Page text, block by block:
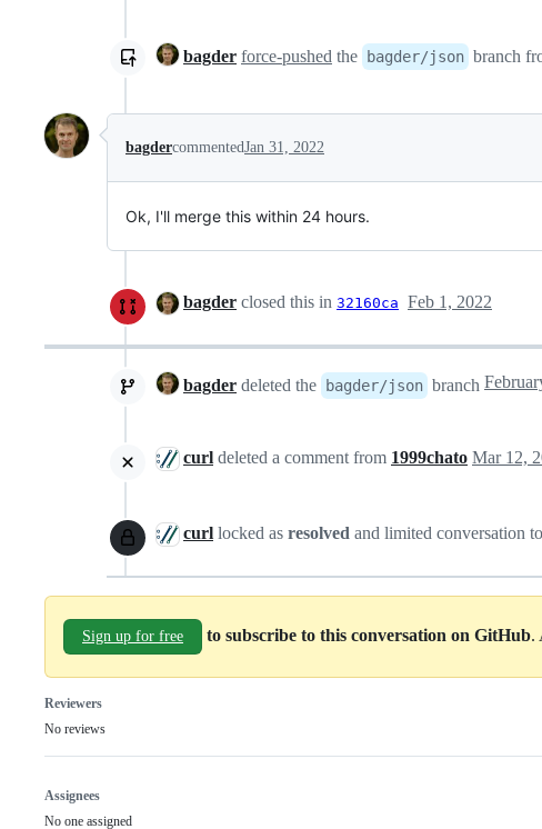
bagder force-pushed the bagder/json branch
bagdercommentedJan 31, 2022
Ok, I'll merge this within 24 hours.
bagder closed this in 32160ca Feb 1, 2022
bagder deleted the bagder/json branch
curl deleted a comment from 1999chato Mar 12,
curl locked as resolved and limited conversation
Sign up for free to subscribe to this conversation on GitHub
Reviewers
No reviews
Assignees
No one assigned